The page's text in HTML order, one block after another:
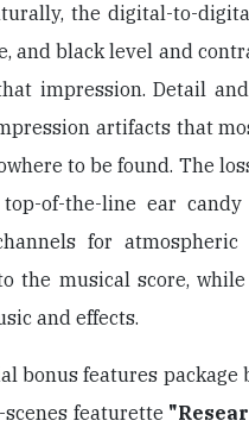
the digital-to-
and black level and
impression. Detail
artifacts that
to be found. The
of-the-line ear
for
the musical score,
and effects.
bonus features
featurette